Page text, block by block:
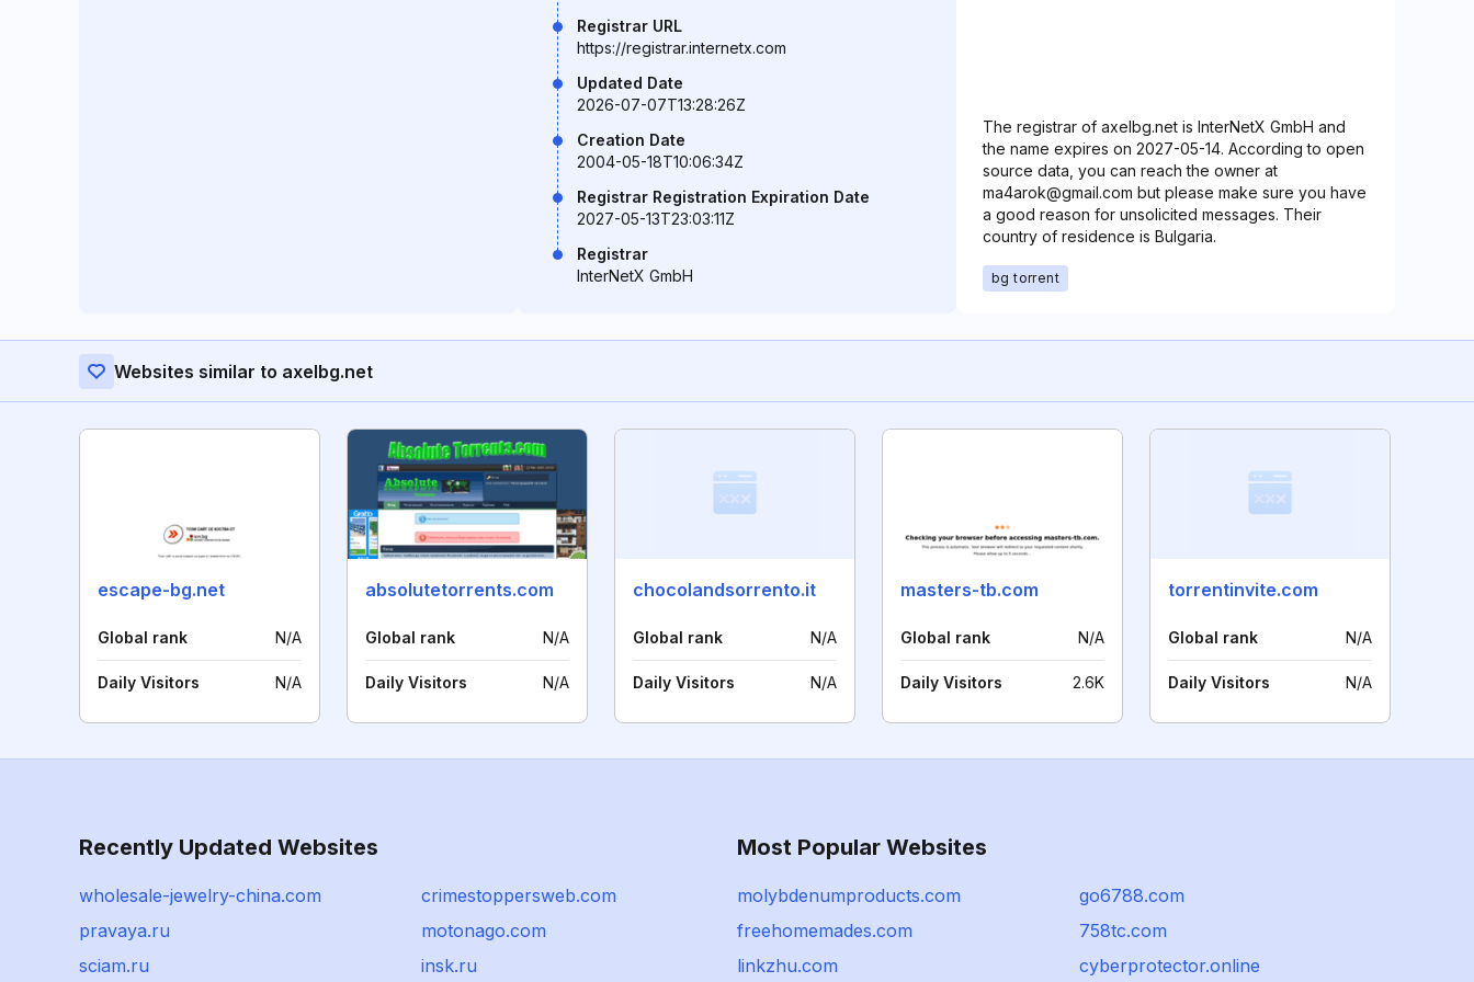
Registrar URL
https://registrar.internetx.com
Updated Date
2026-07-07T13:28:26Z
Creation Date
2004-05-18T10:06:34Z
Registrar Registration Expiration Date
2027-05-13T23:03:11Z
Registrar
InterNetX GmbH
The registrar of axelbg.net is InterNetX GmbH and
the name expires on 2027-05-14. According to open
source data, you can reach the owner at
ma4arok@gmail.com but please make sure you have
a good reason for unsolicited messages. Their
country of residence is Bulgaria.
bg torrent
Websites similar to axelbg.net
escape-bg.net
Global rank N/A
Daily Visitors N/A
absolutetorrents.com
Global rank N/A
Daily Visitors N/A
chocolandsorrento.it
Global rank N/A
Daily Visitors N/A
masters-tb.com
Global rank N/A
Daily Visitors 2.6K
torrentinvite.com
Global rank N/A
Daily Visitors N/A
Recently Updated Websites
wholesale-jewelry-china.com
crimestoppersweb.com
pravaya.ru
motonago.com
sciam.ru
insk.ru
Most Popular Websites
molybdenumproducts.com
go6788.com
freehomemades.com
758tc.com
linkzhu.com
cyberprotector.online